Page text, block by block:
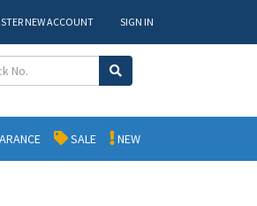
NEW ACCOUNT SIGN IN
NEW
SALE